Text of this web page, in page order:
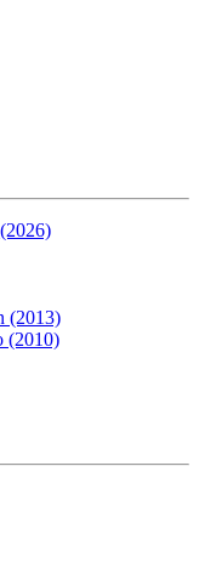
(2013)
(2010)